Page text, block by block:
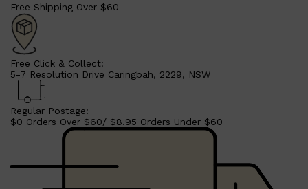
AMERICAN CREW BEARD
Free Shipping Over $60
Free Click & Collect:
5-7 Resolution Drive Caringbah, 2229, NSW
Regular Postage:
$0 Orders Over $60/ $8.95 Orders Under $60